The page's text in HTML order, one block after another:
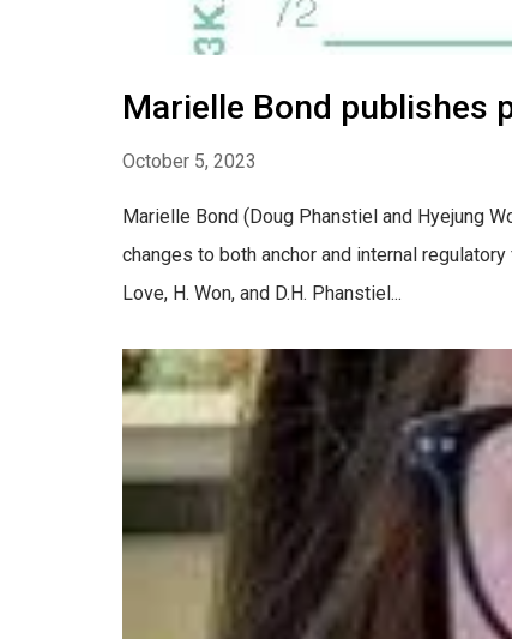
Marielle Bond publishes
October 5, 2023
Marielle Bond (Doug Phanstiel and Hyejung
changes to both anchor and internal regulatory
Love, H. Won, and D.H. Phanstiel...